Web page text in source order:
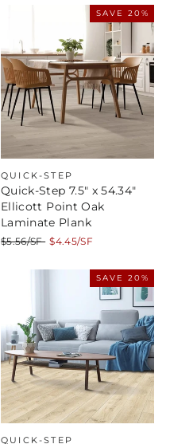
SAVE 20%
QUICK-STEP
Quick-Step 7.5" x 54.34"
Ellicott Point Oak
Laminate Plank
Regular
$5.56/SF Sale
$4.45/SF
SAVE 20%
QUICK-STEP